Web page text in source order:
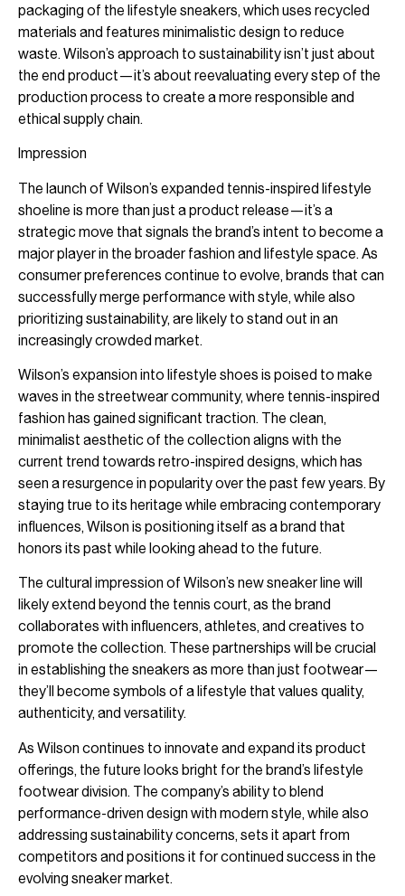
packaging of the lifestyle sneakers, which uses recycled
materials and features minimalistic design to reduce
waste. Wilson’s approach to sustainability isn’t just about
the end product—it’s about reevaluating every step of the
production process to create a more responsible and
ethical supply chain.
Impression
The launch of Wilson’s expanded tennis-inspired lifestyle
shoeline is more than just a product release—it’s a
strategic move that signals the brand’s intent to become a
major player in the broader fashion and lifestyle space. As
consumer preferences continue to evolve, brands that can
successfully merge performance with style, while also
prioritizing sustainability, are likely to stand out in an
increasingly crowded market.
Wilson’s expansion into lifestyle shoes is poised to make
waves in the streetwear community, where tennis-inspired
fashion has gained significant traction. The clean,
minimalist aesthetic of the collection aligns with the
current trend towards retro-inspired designs, which has
seen a resurgence in popularity over the past few years. By
staying true to its heritage while embracing contemporary
influences, Wilson is positioning itself as a brand that
honors its past while looking ahead to the future.
The cultural impression of Wilson’s new sneaker line will
likely extend beyond the tennis court, as the brand
collaborates with influencers, athletes, and creatives to
promote the collection. These partnerships will be crucial
in establishing the sneakers as more than just footwear—
they’ll become symbols of a lifestyle that values quality,
authenticity, and versatility.
As Wilson continues to innovate and expand its product
offerings, the future looks bright for the brand’s lifestyle
footwear division. The company’s ability to blend
performance-driven design with modern style, while also
addressing sustainability concerns, sets it apart from
competitors and positions it for continued success in the
evolving sneaker market.